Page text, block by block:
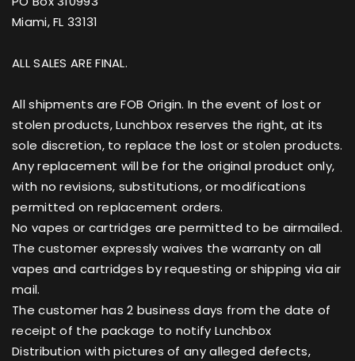
Miami, FL 33131
ALL SALES ARE FINAL.
All shipments are FOB Origin. In the event of lost or
stolen products, Lunchbox reserves the right, at its
sole discretion, to replace the lost or stolen products.
Any replacement will be for the original product only,
with no revisions, substitutions, or modifications
permitted on replacement orders.
No vapes or cartridges are permitted to be airmailed.
The customer expressly waives the warranty on all
vapes and cartridges by requesting or shipping via air
mail.
The customer has 2 business days from the date of
receipt of the package to notify Lunchbox
Distribution with pictures of any alleged defects,